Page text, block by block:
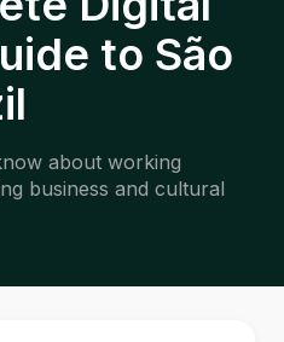
to São
about working
business and cultural